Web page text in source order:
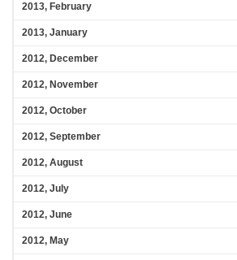
2013, February
2013, January
2012, December
2012, November
2012, October
2012, September
2012, August
2012, July
2012, June
2012, May